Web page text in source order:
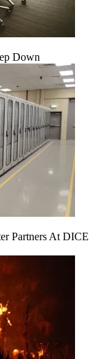
Down
Partners At DICE